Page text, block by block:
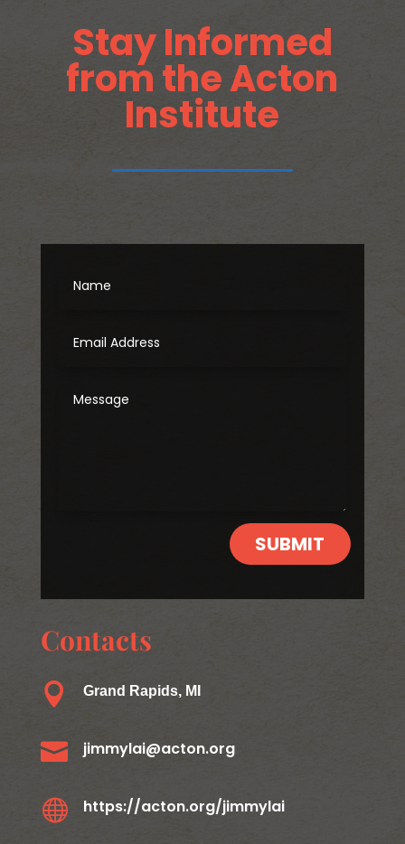
Stay Informed
from the Acton
Institute
SUBMIT
Contacts
 Grand Rapids, MI
 jimmylai@acton.org
 https://acton.org/jimmylai